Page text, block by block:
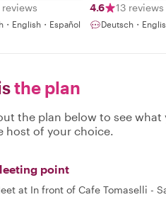
・English・Español
4.6
13 reviews
Deutsch・
the plan
the plan below to see
host of your choice.
point
at In front of Cafe Tomaselli -